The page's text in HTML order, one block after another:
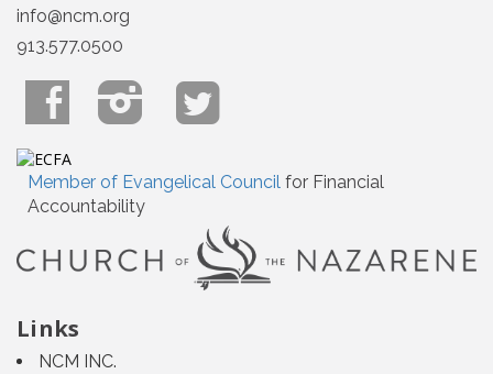
info@ncm.org
913.577.0500
Member of Evangelical Council for Financial
Accountability
Links
NCM INC.